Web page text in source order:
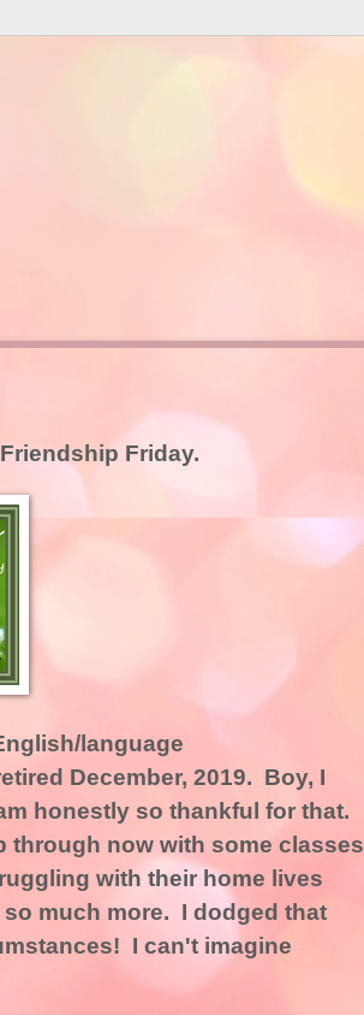
Friday.
language
December, 2019. Boy, I
honestly so thankful for that.
through now with some classes
with their home lives
much more. I dodged that
I can't imagine